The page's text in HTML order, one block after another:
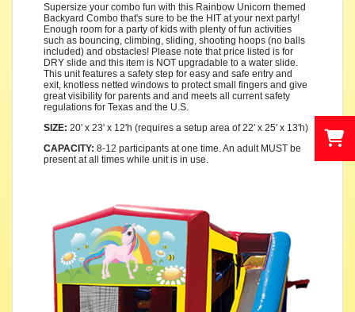
Supersize your combo fun with this Rainbow Unicorn themed
Backyard Combo that's sure to be the HIT at your next party!
Enough room for a party of kids with plenty of fun activities
such as bouncing, climbing, sliding, shooting hoops (no balls
included) and obstacles! Please note that price listed is for
DRY slide and this item is NOT upgradable to a water slide.
This unit features a safety step for easy and safe entry and
exit, knotless netted windows to protect small fingers and give
great visibility for parents and and meets all current safety
regulations for Texas and the U.S.
SIZE: 20' x 23' x 12'h (requires a setup area of 22' x 25' x 13'h)
CAPACITY: 8-12 participants at one time. An adult MUST be
present at all times while unit is in use.